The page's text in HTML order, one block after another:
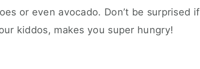
or even avocado. Don’t be surprised if
kiddos, makes you super hungry!